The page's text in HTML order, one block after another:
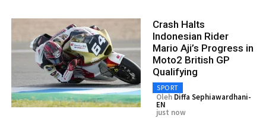
Crash Halts
Indonesian Rider
Mario Aji’s Progress in
Moto2 British GP
Qualifying
SPORT
Oleh Diffa Sephiawardhani-
EN
just now